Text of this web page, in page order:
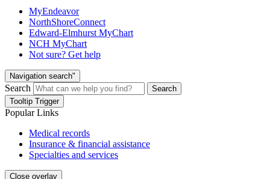
MyEndeavor
NorthShoreConnect
Edward-Elmhurst MyChart
NCH MyChart
Not sure? Get help
Navigation search"
Search
Search
Tooltip Trigger
Popular Links
Medical records
Insurance & financial assistance
Specialties and services
Close overlay